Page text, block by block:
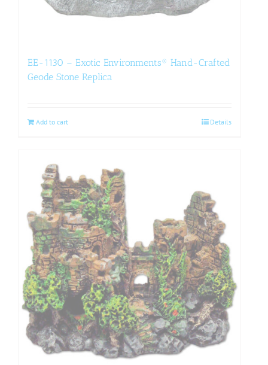
EE-1130 – Exotic Environments® Hand-Crafted
Geode Stone Replica
Add to cart Details